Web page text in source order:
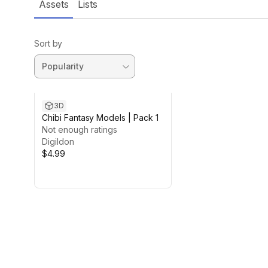
Assets Lists
Sort by
3D
Chibi Fantasy Models | Pack 1
Not enough ratings
Digildon
$4.99